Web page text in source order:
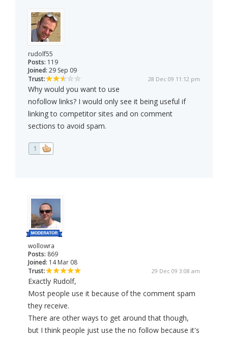
rudolf55
Posts: 119
Joined: 29 Sep 09
Trust:
28 Dec 09 11:12 pm
Why would you want to use
nofollow links? I would only see it being useful if
linking to competitor sites and on comment
sections to avoid spam.
1
wollowra
Posts: 869
Joined: 14 Mar 08
Trust:
29 Dec 09 3:08 am
Exactly Rudolf,
Most people use it because of the comment spam
they receive.
There are other ways to get around that though,
but I think people just use the no follow because it's